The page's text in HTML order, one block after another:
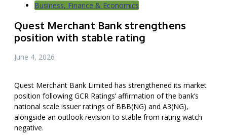
Business, Finance & Economics
Quest Merchant Bank strengthens
position with stable rating
June 4, 2026
Quest Merchant Bank Limited has strengthened its market
position following GCR Ratings’ affirmation of the bank’s
national scale issuer ratings of BBB(NG) and A3(NG),
alongside an outlook revision to stable from rating watch
negative.